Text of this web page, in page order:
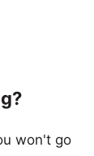
won't go